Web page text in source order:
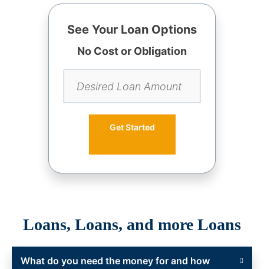
See Your Loan Options
No Cost or Obligation
Get Started
Loans, Loans, and more Loans
What do you need the money for and how